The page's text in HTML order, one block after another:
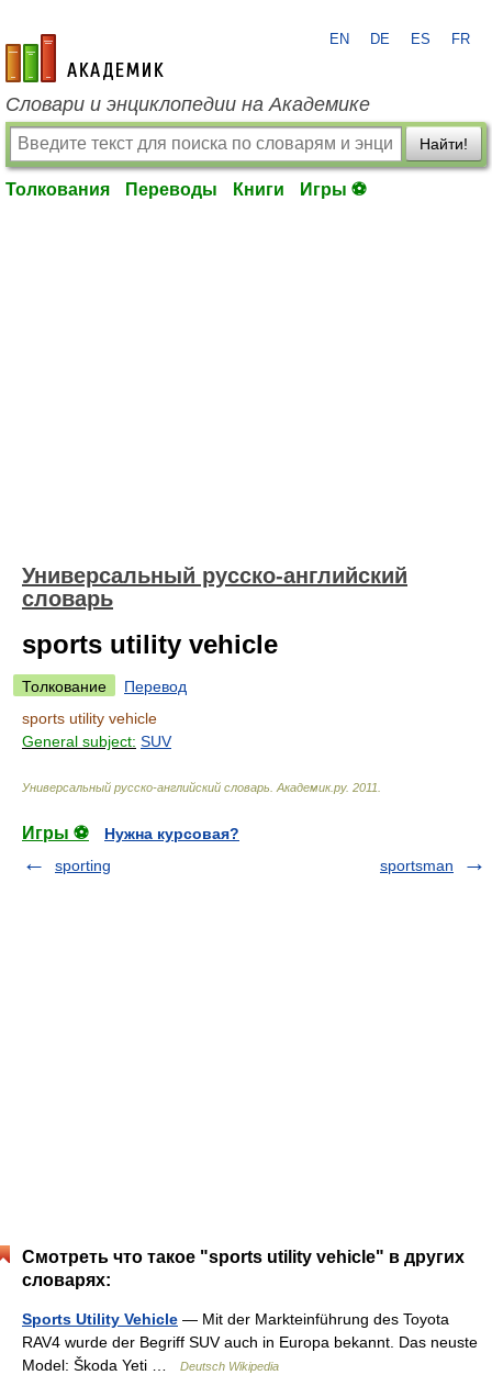
academic.ru
EN DE ES FR
Словари и энциклопедии на Академике
Найти!
Толкования Переводы Книги Игры ⚽
Универсальный русско-английский
словарь
sports utility vehicle
Толкование
Перевод
sports utility vehicle
General subject: SUV
Универсальный русско-английский словарь Академик.ру. 2011
Игры ⚽
Нужна курсовая?
sporting
sportsman
Смотреть что такое "sports utility vehicle" в других
словарях:
Sports Utility Vehicle — Mit der Markteinführung des Toyota
RAV4 wurde der Begriff SUV auch in Europa bekannt. Das neuste
Model: Škoda Yeti …
Deutsch Wikipedia